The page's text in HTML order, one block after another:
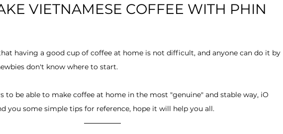
VIETNAMESE COFFEE WITH PHIN
having a good cup of coffee at home is not difficult, and anyone can do it by
don't know where to start.
to be able to make coffee at home in the most "genuine" and stable way, iO
you some simple tips for reference, hope it will help you all.